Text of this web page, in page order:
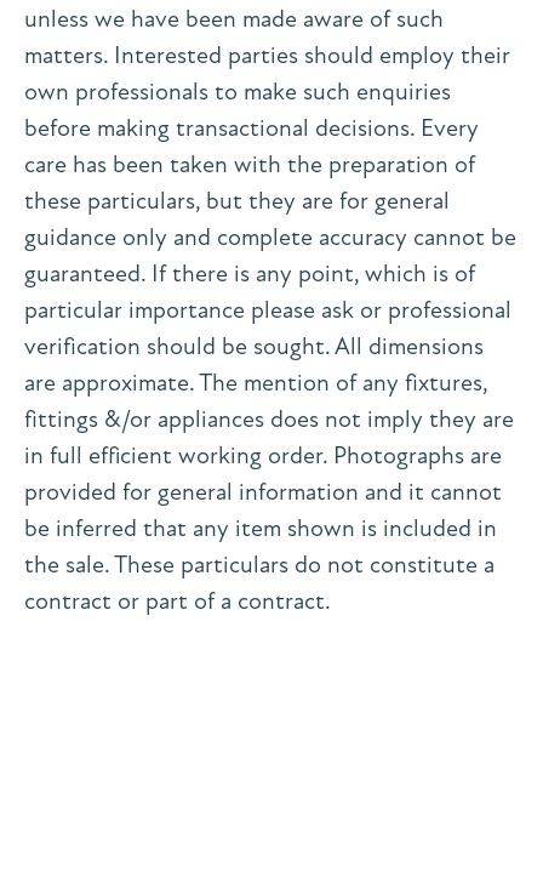
unless we have been made aware of such
matters. Interested parties should employ their
own professionals to make such enquiries
before making transactional decisions. Every
care has been taken with the preparation of
these particulars, but they are for general
guidance only and complete accuracy cannot be
guaranteed. If there is any point, which is of
particular importance please ask or professional
verification should be sought. All dimensions
are approximate. The mention of any fixtures,
fittings &/or appliances does not imply they are
in full efficient working order. Photographs are
provided for general information and it cannot
be inferred that any item shown is included in
the sale. These particulars do not constitute a
contract or part of a contract.